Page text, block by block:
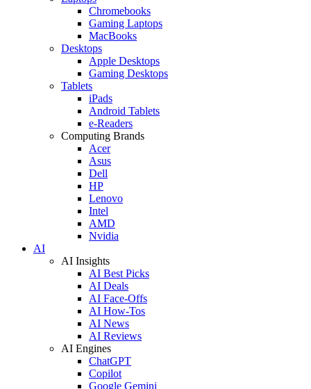
Chromebooks
Gaming Laptops
MacBooks
Desktops
Apple Desktops
Gaming Desktops
Tablets
iPads
Android Tablets
e-Readers
Computing Brands
Acer
Asus
Dell
HP
Lenovo
Intel
AMD
Nvidia
AI
AI Insights
AI Best Picks
AI Deals
AI Face-Offs
AI How-Tos
AI News
AI Reviews
AI Engines
ChatGPT
Copilot
Google Gemini